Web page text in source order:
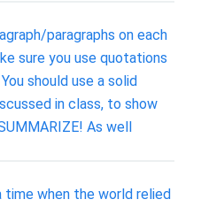
paragraphs on each
sure you use quotations
should use a solid
in class, to show
As well
when the world relied